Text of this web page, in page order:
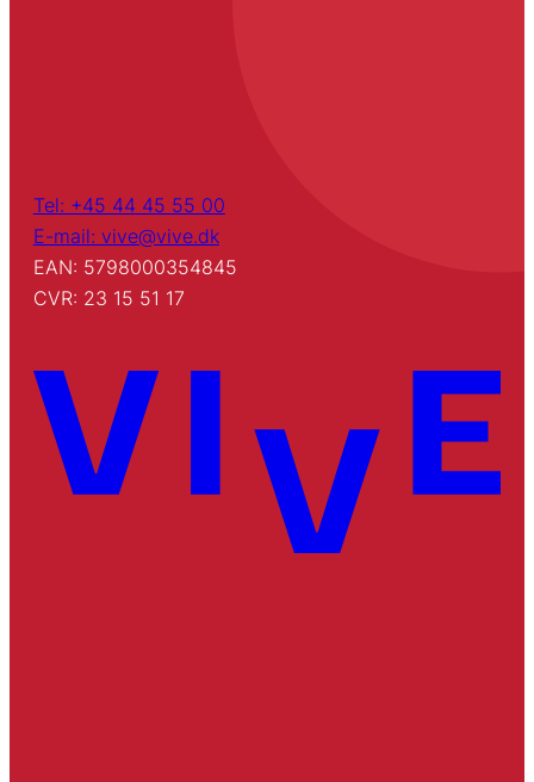
Tel: +45 44 45 55 00
E-mail: vive@vive.dk
EAN: 5798000354845
CVR: 23 15 51 17